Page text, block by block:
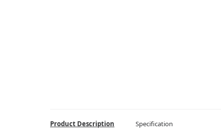
Product Description Specification